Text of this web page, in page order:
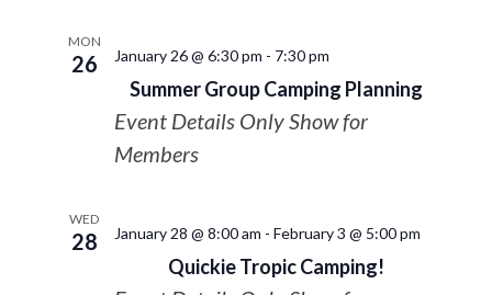
MON
26
Summer Group Camping Planning
January 26 @ 6:30 pm - 7:30 pm
Event Details Only Show for
Members
WED
28
Quickie Tropic Camping!
January 28 @ 8:00 am - February 3 @ 5:00 pm